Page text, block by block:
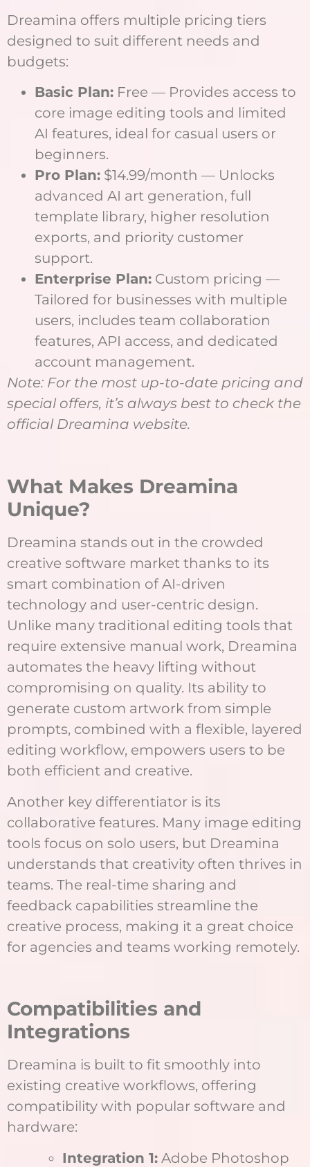
Dreamina offers multiple pricing tiers
designed to suit different needs and
budgets:
Basic Plan: Free — Provides access to
core image editing tools and limited
AI features, ideal for casual users or
beginners.
Pro Plan: $14.99/month — Unlocks
advanced AI art generation, full
template library, higher resolution
exports, and priority customer
support.
Enterprise Plan: Custom pricing —
Tailored for businesses with multiple
users, includes team collaboration
features, API access, and dedicated
account management.
Note: For the most up-to-date pricing and
special offers, it’s always best to check the
official Dreamina website.
What Makes Dreamina
Unique?
Dreamina stands out in the crowded
creative software market thanks to its
smart combination of AI-driven
technology and user-centric design.
Unlike many traditional editing tools that
require extensive manual work, Dreamina
automates the heavy lifting without
compromising on quality. Its ability to
generate custom artwork from simple
prompts, combined with a flexible, layered
editing workflow, empowers users to be
both efficient and creative.
Another key differentiator is its
collaborative features. Many image editing
tools focus on solo users, but Dreamina
understands that creativity often thrives in
teams. The real-time sharing and
feedback capabilities streamline the
creative process, making it a great choice
for agencies and teams working remotely.
Compatibilities and
Integrations
Dreamina is built to fit smoothly into
existing creative workflows, offering
compatibility with popular software and
hardware:
Integration 1: Adobe Photoshop